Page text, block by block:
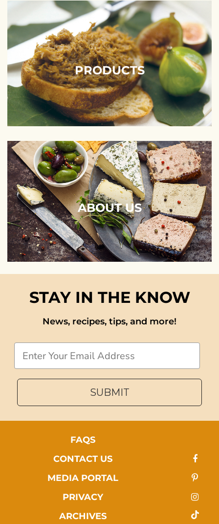
PRODUCTS
ABOUT US
STAY IN THE KNOW
News, recipes, tips, and more!
SUBMIT
FAQS
CONTACT US
MEDIA PORTAL
PRIVACY
ARCHIVES